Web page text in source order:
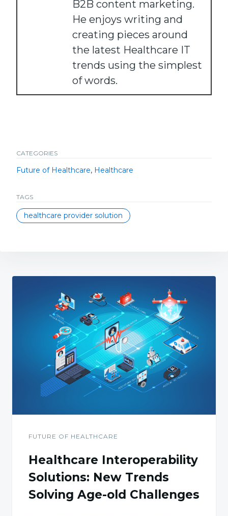
B2B content marketing.
He enjoys writing and
creating pieces around
the latest Healthcare IT
trends using the simplest
of words.
CATEGORIES
Future of Healthcare, Healthcare
TAGS
healthcare provider solution
FUTURE OF HEALTHCARE
Healthcare Interoperability
Solutions: New Trends
Solving Age-old Challenges